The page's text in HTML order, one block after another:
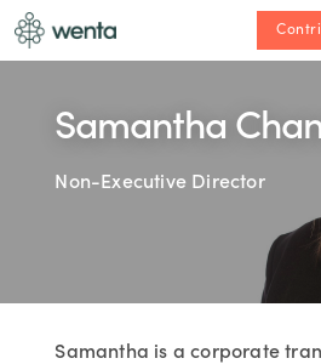
Samantha
Non-Executive Director
Samantha is a corporate